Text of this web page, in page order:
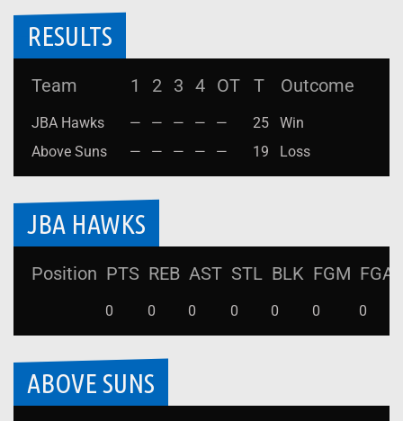
RESULTS
Team 1 2 3 4 OT T Outcome
JBA Hawks — — — — — 25
Win
Above Suns
— — — — — 19 Loss
JBA HAWKS
Position PTS REB AST STL BLK FGM FGA
0 0 0 0 0 0 0
ABOVE SUNS